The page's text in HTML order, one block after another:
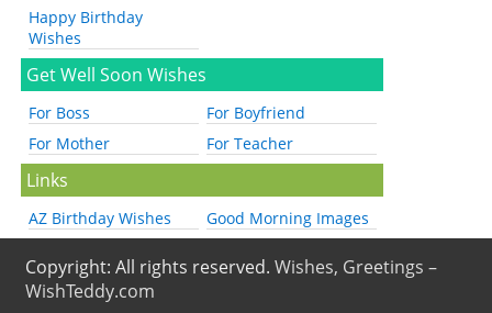
Happy Birthday
Wishes
Get Well Soon Wishes
For Boss
For Boyfriend
For Mother
For Teacher
Links
AZ Birthday Wishes Good Morning Images
Copyright: All rights reserved.Wishes, Greetings –
WishTeddy.com